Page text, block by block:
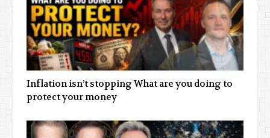
Inflation isn’t stopping What are you doing to
protect your money